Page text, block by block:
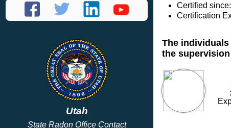
Utah
State Radon Office Contact
Certified
Certification
The
the